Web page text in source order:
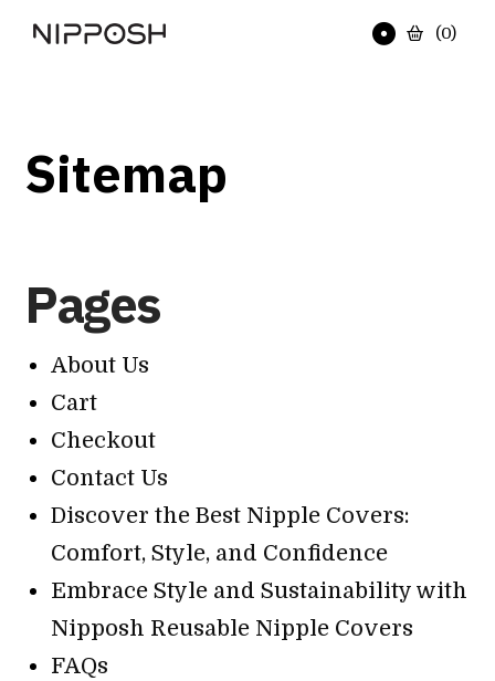
(0)
Sitemap
Pages
About Us
Cart
Checkout
Contact Us
Discover the Best Nipple Covers:
Comfort, Style, and Confidence
Embrace Style and Sustainability with
Nipposh Reusable Nipple Covers
FAQs